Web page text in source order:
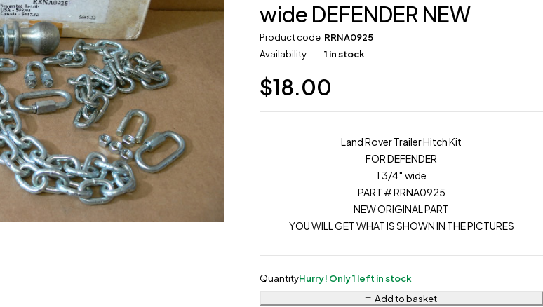
wide DEFENDER NEW
Product code RRNA0925
Availability
1 in stock
$18.00
Land Rover Trailer Hitch Kit
FOR DEFENDER
1 3/4″ wide
PART # RRNA0925
NEW ORIGINAL PART
YOU WILL GET WHAT IS SHOWN IN THE PICTURES
QuantityHurry! Only 1 left in stock
Add to basket